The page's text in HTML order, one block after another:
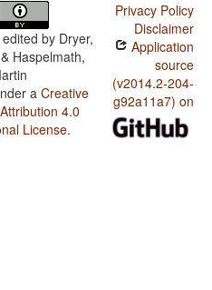
edited by Dryer,
Haspelmath,
a Creative
4.0
License.
Privacy Policy
Disclaimer
Application
source
(v2014.2-204-
g92a11a7) on